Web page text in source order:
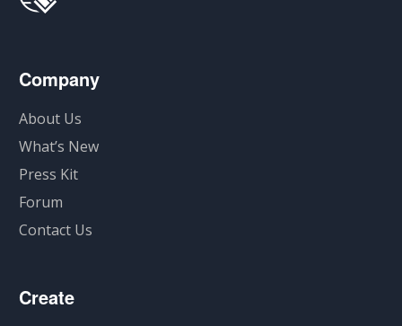
Company
About Us
What’s New
Press Kit
Forum
Contact Us
Create